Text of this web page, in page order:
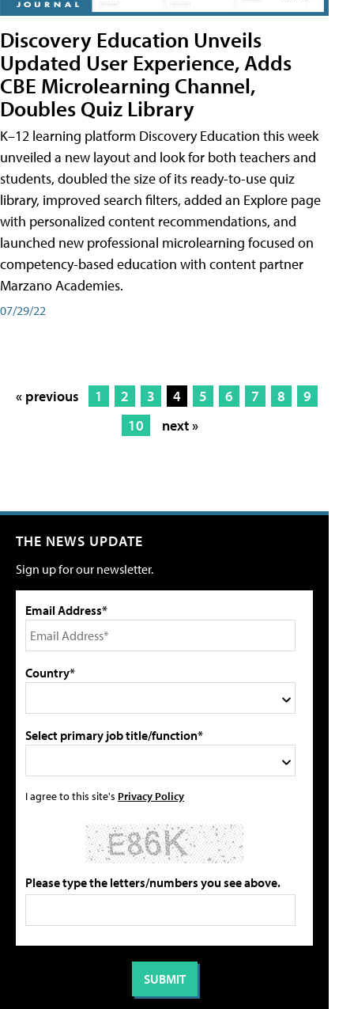
Discovery Education Unveils
Updated User Experience, Adds
CBE Microlearning Channel,
Doubles Quiz Library
K–12 learning platform Discovery Education this week
unveiled a new layout and look for both teachers and
students, doubled the size of its ready-to-use quiz
library, improved search filters, added an Explore page
with personalized content recommendations, and
launched new professional microlearning focused on
competency-based education with content partner
Marzano Academies.
07/29/22
« previous 1 2 3 4 5 6 7 8
9
10
next »
THE NEWS UPDATE
Sign up for our newsletter.
Email Address*
Country*
Select primary job title/function*
I agree to this site's Privacy Policy
Please type the letters/numbers you see above.